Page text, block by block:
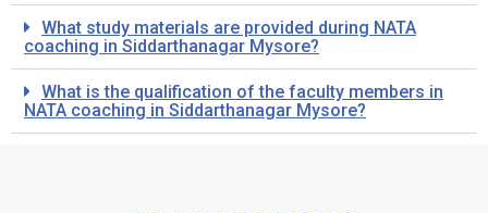
What study materials are provided during NATA
coaching in Siddarthanagar Mysore?
What is the qualification of the faculty members in
NATA coaching in Siddarthanagar Mysore?